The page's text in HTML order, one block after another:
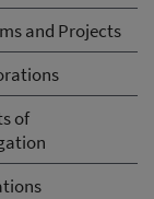
and Projects
of